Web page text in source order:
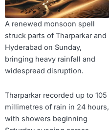
A renewed monsoon spell
struck parts of Tharparkar and
Hyderabad on Sunday,
bringing heavy rainfall and
widespread disruption.
Tharparkar recorded up to 105
millimetres of rain in 24 hours,
with showers beginning